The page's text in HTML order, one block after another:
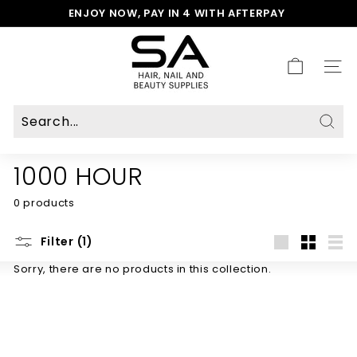
to
Pause
slideshow
ENJOY NOW, PAY IN 4 WITH AFTERPAY
S
A
H
a
a
u
1000 HOUR
0 products
Filter (1)
Sorry, there are no products in this collection.